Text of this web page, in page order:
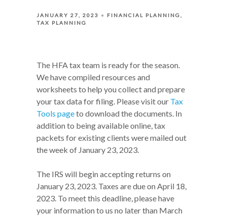
JANUARY 27, 2023
FINANCIAL PLANNING
TAX PLANNING
The HFA tax team is ready for the season.
We have compiled resources and
worksheets to help you collect and prepare
your tax data for filing. Please visit our Tax
Tools pageto download the documents. In
addition to being available online, tax
packets for existing clients were mailed out
the week of January 23, 2023.
The IRS will begin accepting returns on
January 23, 2023. Taxes are due on April 18,
2023. To meet this deadline, please have
your information to us no later than March